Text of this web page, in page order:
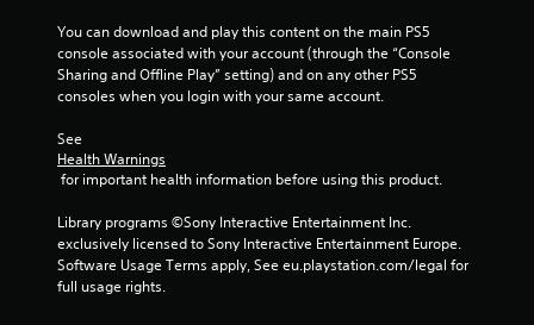
You can download and play this content on the main PS5
console associated with your account (through the “Console
Sharing and Offline Play” setting) and on any other PS5
consoles when you login with your same account.
See
Health Warnings
for important health information before using this product.
Library programs ©Sony Interactive Entertainment Inc.
exclusively licensed to Sony Interactive Entertainment Europe.
Software Usage Terms apply, See eu.playstation.com/legal for
full usage rights.